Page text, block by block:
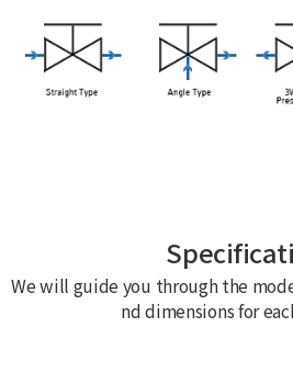
We will guide you through the
nd dimensions for